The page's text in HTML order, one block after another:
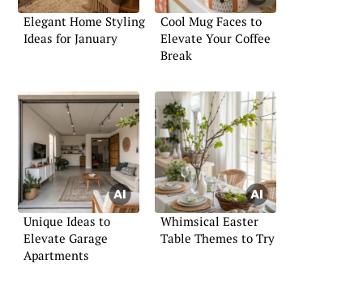
Elegant Home Styling
Ideas for January
Cool Mug Faces to
Elevate Your Coffee
Break
Unique Ideas to
Elevate Garage
Apartments
Whimsical Easter
Table Themes to Try